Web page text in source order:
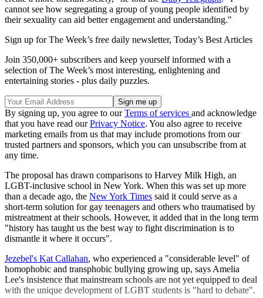
cannot see how segregating a group of young people identified by
their sexuality can aid better engagement and understanding."
Sign up for The Week’s free daily newsletter, Today’s Best Articles
Join 350,000+ subscribers and keep yourself informed with a
selection of The Week’s most interesting, enlightening and
entertaining stories - plus daily puzzles.
By signing up, you agree to ourTerms of services and acknowledge
that you have read ourPrivacy Notice. You also agree to receive
marketing emails from us that may include promotions from our
trusted partners and sponsors, which you can unsubscribe from at
any time.
The proposal has drawn comparisons to Harvey Milk High, an
LGBT-inclusive school in New York. When this was set up more
than a decade ago, the New York Times said it could serve as a
short-term solution for gay teenagers and others who traumatised by
mistreatment at their schools. However, it added that in the long term
"history has taught us the best way to fight discrimination is to
dismantle it where it occurs".
Jezebel's Kat Callahan, who experienced a "considerable level" of
homophobic and transphobic bullying growing up, says Amelia
Lee's insistence that mainstream schools are not yet equipped to deal
with the unique development of LGBT students is "hard to debate".